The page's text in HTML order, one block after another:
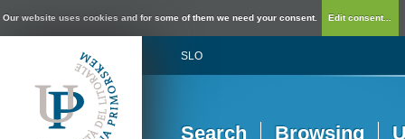
Our website uses cookies and for some of them we need your consent. Edit consent...
SLO
Search Browsing